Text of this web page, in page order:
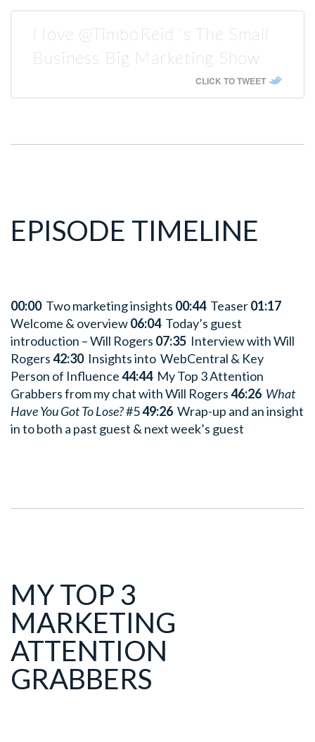
I love @TimboReid ‘s The Small
Business Big Marketing Show
CLICK TO TWEET
EPISODE TIMELINE
00:00Two marketing insights 00:44Teaser01:17
Welcome & overview06:04Today’s guest
introduction – Will Rogers 07:35 Interview with Will
Rogers42:30Insights into WebCentral & Key
Person of Influence44:44My Top 3 Attention
Grabbers from my chat with Will Rogers46:26 What
Have You Got To Lose?#549:26 Wrap-up and an insight
in to both a past guest & next week’s guest
MY TOP 3
MARKETING
ATTENTION
GRABBERS